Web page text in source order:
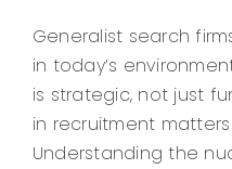
Generalist search
in today’s
is strategic, not just
in recruitment
Understanding the